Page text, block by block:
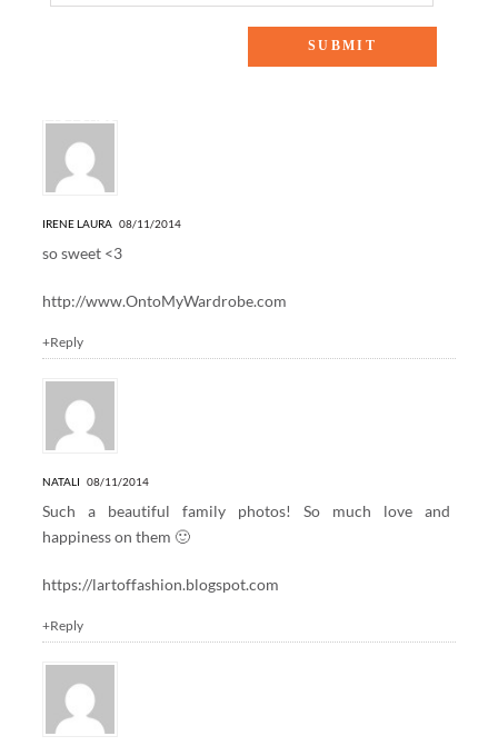
IRENE LAURA 08/11/2014
so sweet <3
http://www.OntoMyWardrobe.com
+Reply
NATALI 08/11/2014
Such a beautiful family photos! So much love and
happiness on them 🙂
https://lartoffashion.blogspot.com
+Reply